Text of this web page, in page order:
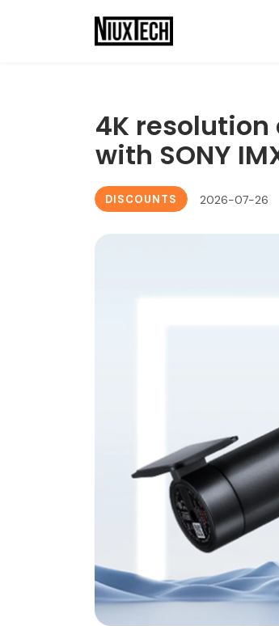
4K resolution
with SONY
DISCOUNTS 2026-07-26